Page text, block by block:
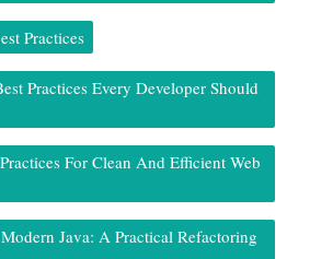
Practices
Practices Every Developer Should
For Clean And Efficient Web
Java: A Practical Refactoring